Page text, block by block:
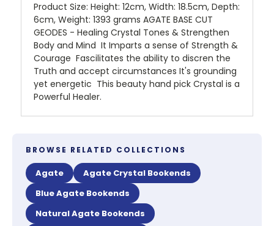
Product Size: Height: 12cm, Width: 18.5cm, Depth:
6cm, Weight: 1393 grams AGATE BASE CUT
GEODES - Healing Crystal Tones & Strengthen
Body and Mind It Imparts a sense of Strength &
Courage Fascilitates the ability to discren the
Truth and accept circumstances It's grounding
yet energetic This beauty hand pick Crystal is a
Powerful Healer.
BROWSE RELATED COLLECTIONS
Agate
Agate Crystal Bookends
Blue Agate Bookends
Natural Agate Bookends